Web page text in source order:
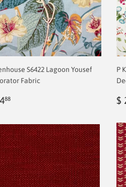
S6422 Lagoon Yousef
Fabric
88$
P
$